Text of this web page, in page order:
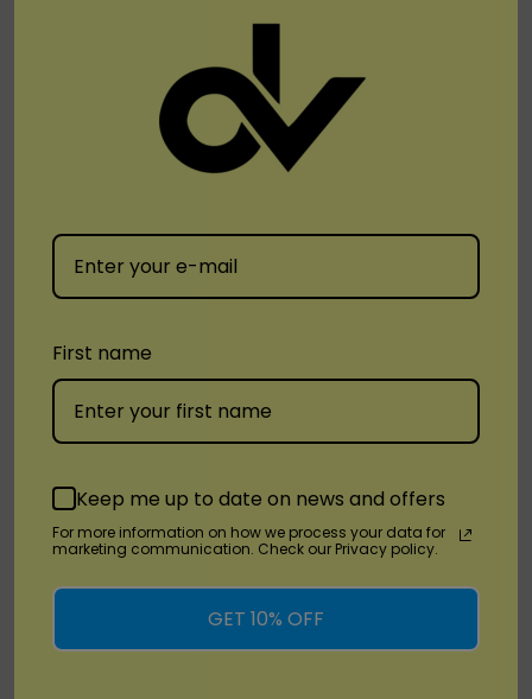
VM25000 Disposable
$14.99
Quick Add
First name
Keep me up to date on news and offers
For more information on how we process your data for
marketing communication. Check our Privacy policy.
GET 10% OFF